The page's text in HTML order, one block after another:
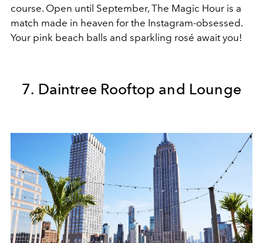
course. Open until September, The Magic Hour is a
match made in heaven for the Instagram-obsessed.
Your pink beach balls and sparkling rosé await you!
7. Daintree Rooftop and Lounge